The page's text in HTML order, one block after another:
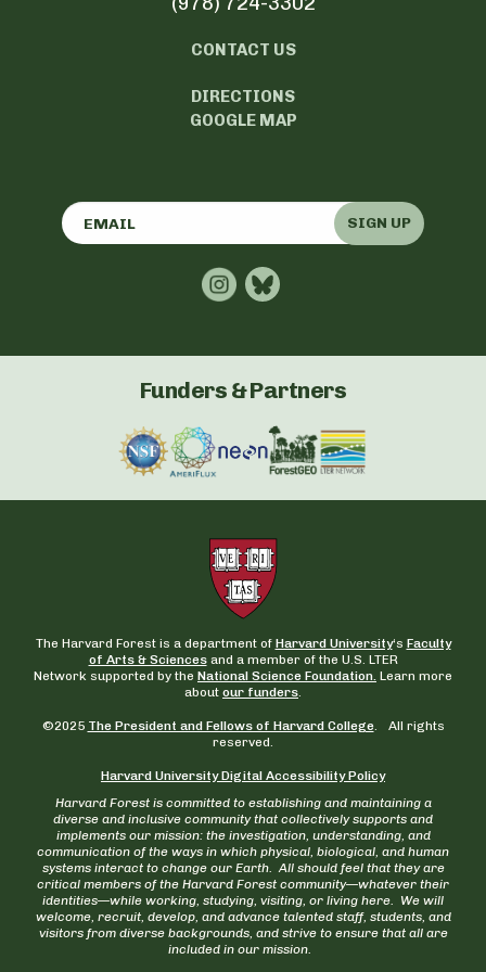
CONTACT US
DIRECTIONS
GOOGLE MAP
SIGN UP
Funders & Partners
The Harvard Forest is a department of Harvard University‘s Faculty
of Arts & Sciencesand a member of the U.S. LTER
Network supported by the National Science Foundation. Learn more
about our funders.
©2025 The President and Fellows of Harvard College. All rights
reserved.
Harvard University Digital Accessibility Policy
Harvard Forest is committed to establishing and maintaining a
diverse and inclusive community that collectively supports and
implements our mission: the investigation, understanding, and
communication of the ways in which physical, biological, and human
systems interact to change our Earth. All should feel that they are
critical members of the Harvard Forest community—whatever their
identities—while working, studying, visiting, or living here. We will
welcome, recruit, develop, and advance talented staff, students, and
visitors from diverse backgrounds, and strive to ensure that all are
included in our mission.